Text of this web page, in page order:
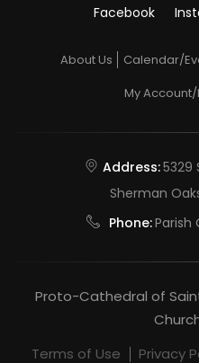
Facebook
About Us Calendar/
My Account/
Address:5329
Sherman
Phone:Parish
Proto-Cathedral of
Terms of Use
Privacy